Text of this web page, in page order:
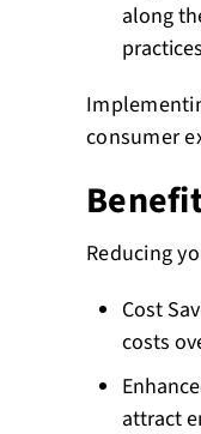
along
consumer
Reducing
Cost
costs
attract